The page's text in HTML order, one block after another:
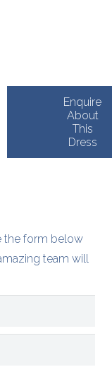
Enquire
About
This
Dress
the form below
team will